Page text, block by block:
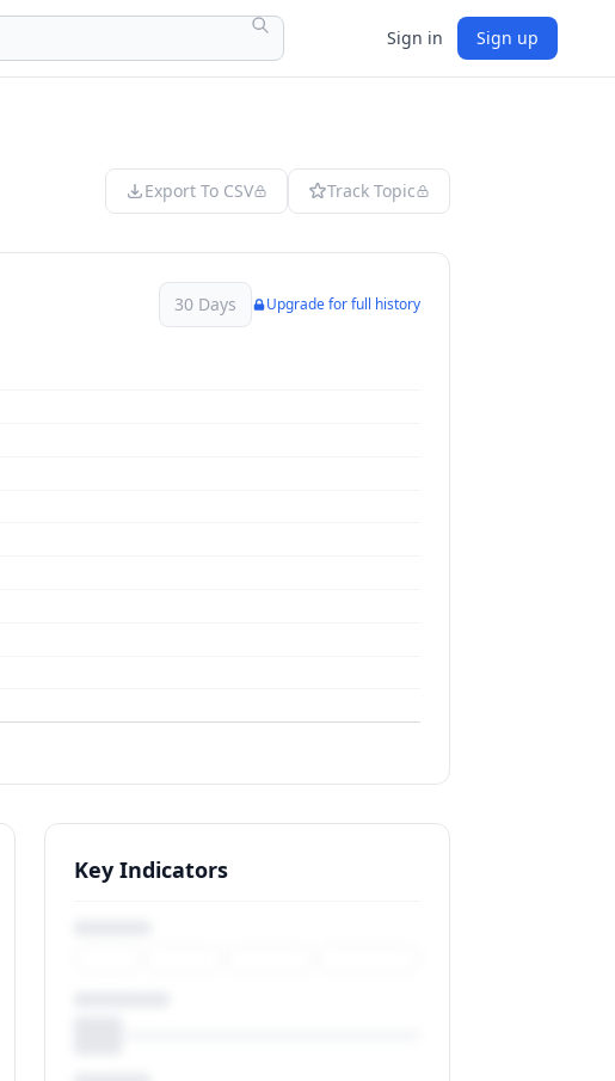
Sign in Sign up
Export To CSV Track Topic
30 Days Upgrade for full history
Key Indicators